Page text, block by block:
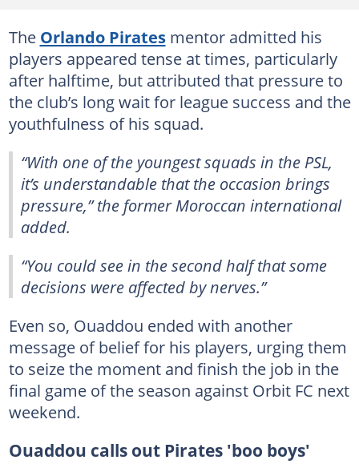
The Orlando Piratesmentor admitted his
players appeared tense at times, particularly
after halftime, but attributed that pressure to
the club’s long wait for league success and the
youthfulness of his squad.
“With one of the youngest squads in the PSL,
it’s understandable that the occasion brings
pressure,” the former Moroccan international
added.
“You could see in the second half that some
decisions were affected by nerves.”
Even so, Ouaddou ended with another
message of belief for his players, urging them
to seize the moment and finish the job in the
final game of the season against Orbit FC next
weekend.
Ouaddou calls out Pirates 'boo boys'